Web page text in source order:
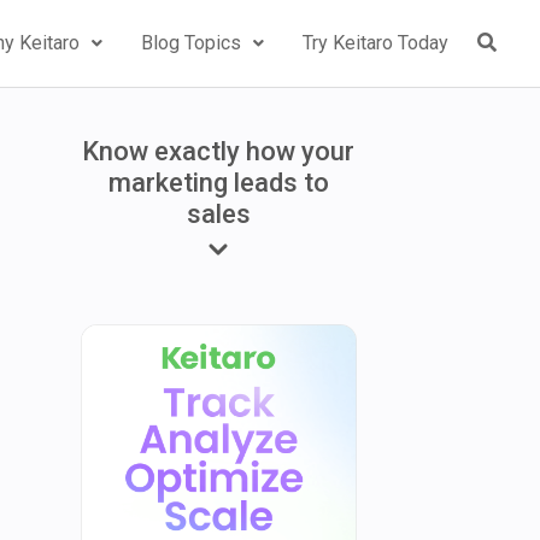
Keitaro Blog Topics Try Keitaro Today
Know exactly how your
marketing leads to
sales